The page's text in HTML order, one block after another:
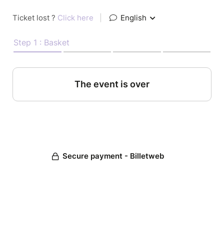
Ticket lost ? Click here English
Step 1 : Basket
The event is over
Secure payment - Billetweb